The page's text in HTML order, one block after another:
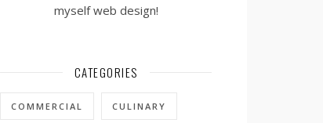
myself web design!
CATEGORIES
COMMERCIAL CULINARY